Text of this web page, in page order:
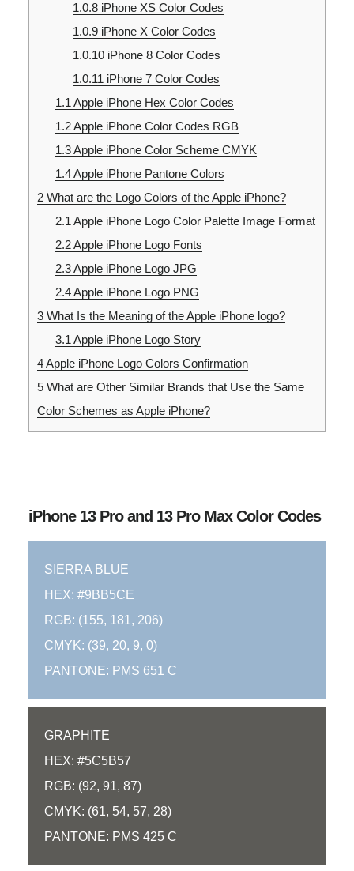
1.0.8 iPhone XS Color Codes
1.0.9 iPhone X Color Codes
1.0.10 iPhone 8 Color Codes
1.0.11 iPhone 7 Color Codes
1.1 Apple iPhone Hex Color Codes
1.2Apple iPhone Color Codes RGB
1.3Apple iPhone Color Scheme CMYK
1.4Apple iPhone Pantone Colors
2What are the Logo Colors of the Apple iPhone?
2.1 Apple iPhone Logo Color Palette Image Format
2.2Apple iPhone Logo Fonts
2.3Apple iPhone Logo JPG
2.4Apple iPhone Logo PNG
3What Is the Meaning of the Apple iPhone logo?
3.1 Apple iPhone Logo Story
4Apple iPhone Logo Colors Confirmation
5What are Other Similar Brands that Use the Same
Color Schemes as Apple iPhone?
iPhone 13 Pro and 13 Pro Max Color Codes
SIERRA BLUE
HEX: #9BB5CE
RGB: (155, 181, 206)
CMYK: (39, 20, 9, 0)
PANTONE: PMS 651 C
GRAPHITE
HEX: #5C5B57
RGB: (92, 91, 87)
CMYK: (61, 54, 57, 28)
PANTONE: PMS 425 C